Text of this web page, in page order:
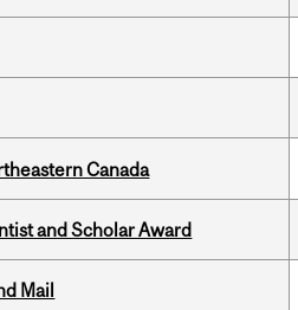
Canada
and Scholar Award
Mail